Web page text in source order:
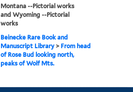
Montana --Pictorial works
and Wyoming --Pictorial
works
Beinecke Rare Book and
Manuscript Library > From head
of Rose Bud looking north,
peaks of Wolf Mts.